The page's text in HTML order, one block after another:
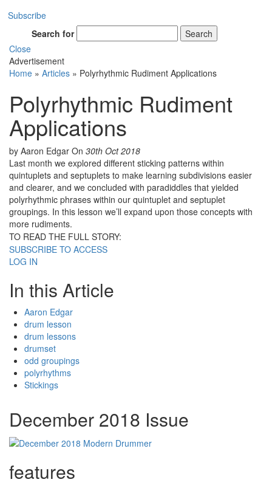
Subscribe
Search for
Search
Close
Advertisement
Home » Articles » Polyrhythmic Rudiment Applications
Polyrhythmic Rudiment
Applications
by Aaron Edgar On 30th Oct 2018
Last month we explored different sticking patterns within
quintuplets and septuplets to make learning subdivisions easier
and clearer, and we concluded with paradiddles that yielded
polyrhythmic phrases within our quintuplet and septuplet
groupings. In this lesson we’ll expand upon those concepts with
more rudiments.
TO READ THE FULL STORY:
SUBSCRIBE TO ACCESS
LOG IN
In this Article
Aaron Edgar
drum lesson
drum lessons
drumset
odd groupings
polyrhythms
Stickings
December 2018 Issue
features